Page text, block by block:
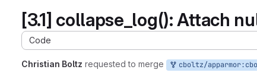
[3.1] collapse_log(): Attach
Code
Christian Boltz requested to merge cboltz/apparmor:cboltz-3.1-